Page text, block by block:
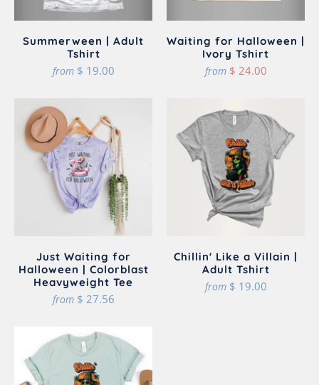
Summerween | Adult
Tshirt
from $ 19.00
Waiting for Halloween |
Ivory Tshirt
from $ 24.00
Just Waiting for
Halloween | Colorblast
Heavyweight Tee
from $ 27.56
Chillin' Like a Villain |
Adult Tshirt
from $ 19.00